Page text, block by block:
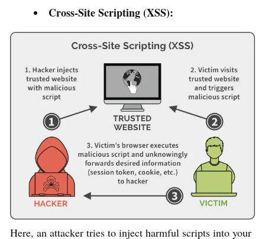
Cross-Site Scripting (XSS):
Here, an attacker tries to inject harmful scripts into your